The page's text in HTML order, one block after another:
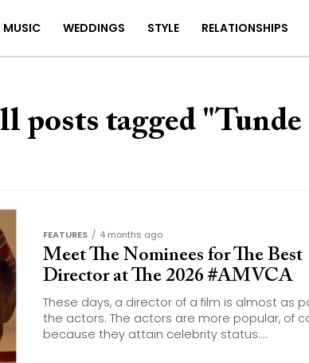
MUSIC WEDDINGS STYLE RELATIONSHIPS
posts tagged
FEATURES 4 months ago
Meet The Nominees for The Best
Director at The 2026 #AMVCA
These days, a director of a film is almost as
the actors. The actors are more popular, of
because they attain celebrity status....